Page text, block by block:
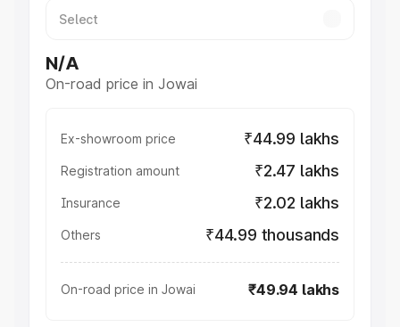
N/A
On-road price in Jowai
Ex-showroom price ₹44.99 lakhs
Registration amount ₹2.47 lakhs
Insurance ₹2.02 lakhs
Others ₹44.99 thousands
On-road price in Jowai ₹49.94 lakhs